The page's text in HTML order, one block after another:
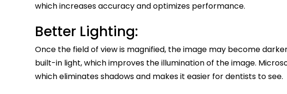
which increases accuracy and optimizes performance.
Better Lighting:
Once the field of view is magnified, the image may become
built-in light, which improves the illumination of the image.
which eliminates shadows and makes it easier for dentists to see.